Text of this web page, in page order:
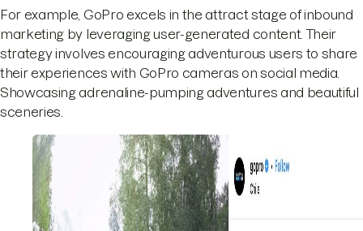
For example, GoPro excels in the attract stage of inbound
marketing by leveraging user-generated content. Their
strategy involves encouraging adventurous users to share
their experiences with GoPro cameras on social media.
Showcasing adrenaline-pumping adventures and beautiful
sceneries.